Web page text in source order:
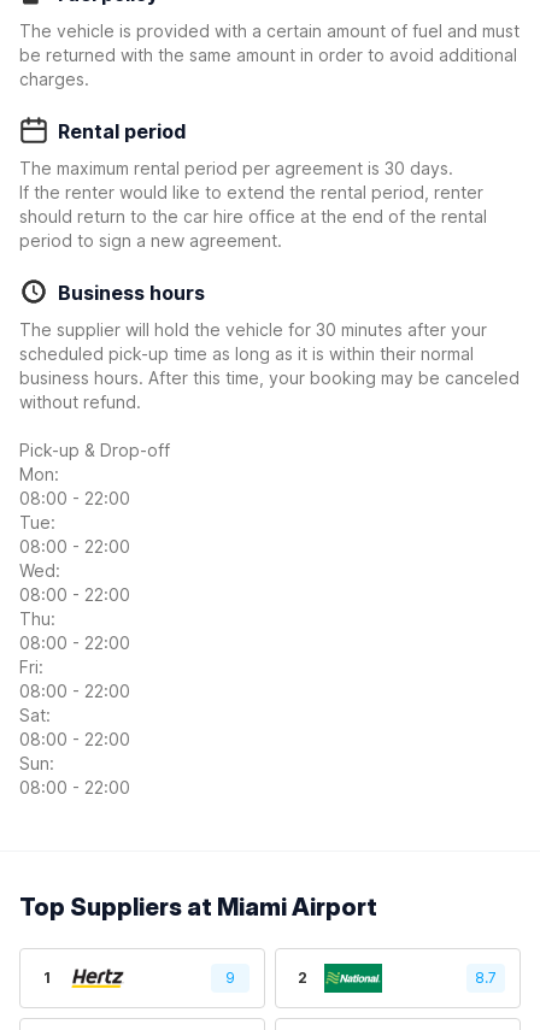
The vehicle is provided with a certain amount of fuel and must
be returned with the same amount in order to avoid additional
charges.
Rental period
The maximum rental period per agreement is 30 days.
If the renter would like to extend the rental period, renter
should return to the car hire office at the end of the rental
period to sign a new agreement.
Business hours
The supplier will hold the vehicle for 30 minutes after your
scheduled pick-up time as long as it is within their normal
business hours. After this time, your booking may be canceled
without refund.
Pick-up & Drop-off
Mon:
08:00 - 22:00
Tue:
08:00 - 22:00
Wed:
08:00 - 22:00
Thu:
08:00 - 22:00
Fri:
08:00 - 22:00
Sat:
08:00 - 22:00
Sun:
08:00 - 22:00
Top Suppliers at Miami Airport
1 9 2 8.7